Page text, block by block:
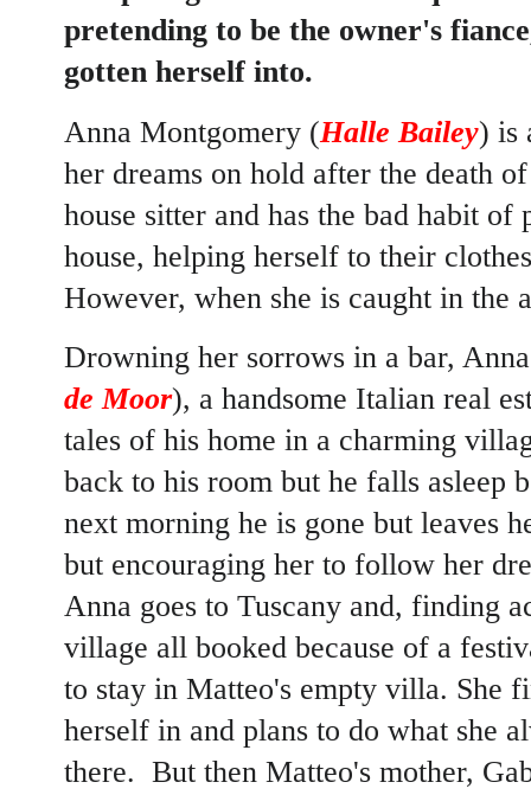
pretending to be the owner's
gotten herself into.
Anna Montgomery (Halle Bailey) is
her dreams on hold after the death
house sitter and has the bad habit
house, helping herself to their
However, when she is caught in
Drowning her sorrows in a bar,
de Moor), a handsome Italian real
tales of his home in a charming
back to his room but he falls asleep
next morning he is gone but leaves
but encouraging her to follow her
Anna goes to Tuscany and, finding
village all booked because of a
to stay in Matteo's empty villa. She
herself in and plans to do what she
there. But then Matteo's mother,